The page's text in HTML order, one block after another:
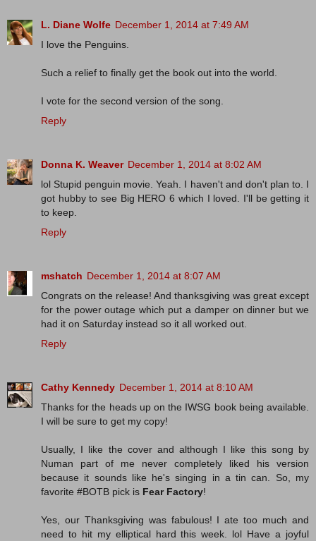
L. Diane Wolfe December 1, 2014 at 7:49 AM
I love the Penguins.
Such a relief to finally get the book out into the world.
I vote for the second version of the song.
Reply
Donna K. Weaver December 1, 2014 at 8:02 AM
lol Stupid penguin movie. Yeah. I haven't and don't plan to. I
got hubby to see Big HERO 6 which I loved. I'll be getting it
to keep.
Reply
mshatch December 1, 2014 at 8:07 AM
Congrats on the release! And thanksgiving was great except
for the power outage which put a damper on dinner but we
had it on Saturday instead so it all worked out.
Reply
Cathy Kennedy December 1, 2014 at 8:10 AM
Thanks for the heads up on the IWSG book being available.
I will be sure to get my copy!
Usually, I like the cover and although I like this song by
Numan part of me never completely liked his version
because it sounds like he's singing in a tin can. So, my
favorite #BOTB pick is Fear Factory!
Yes, our Thanksgiving was fabulous! I ate too much and
need to hit my elliptical hard this week. lol Have a joyful